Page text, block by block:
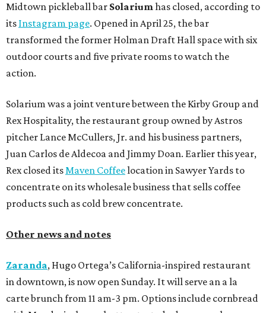
Midtown pickleball bar Solariumhas closed, according to
its Instagram page. Opened in April 25, the bar
transformed the former Holman Draft Hall space with six
outdoor courts and five private rooms to watch the
action.
Solarium was a joint venture between the Kirby Group and
Rex Hospitality, the restaurant group owned by Astros
pitcher Lance McCullers, Jr. and his business partners,
Juan Carlos de Aldecoa and Jimmy Doan. Earlier this year,
Rex closed itsMaven Coffeelocation in Sawyer Yards to
concentrate on its wholesale business that sells coffee
products such as cold brew concentrate.
Other news and notes
Zaranda, Hugo Ortega’s California-inspired restaurant
in downtown, is now open Sunday. It will serve an a la
carte brunch from 11 am-3 pm. Options include cornbread